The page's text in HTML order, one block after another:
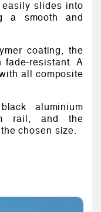
slides into
a smooth and
coating, the
fade-resistant. A
all composite
aluminium
rail, and the
chosen size.